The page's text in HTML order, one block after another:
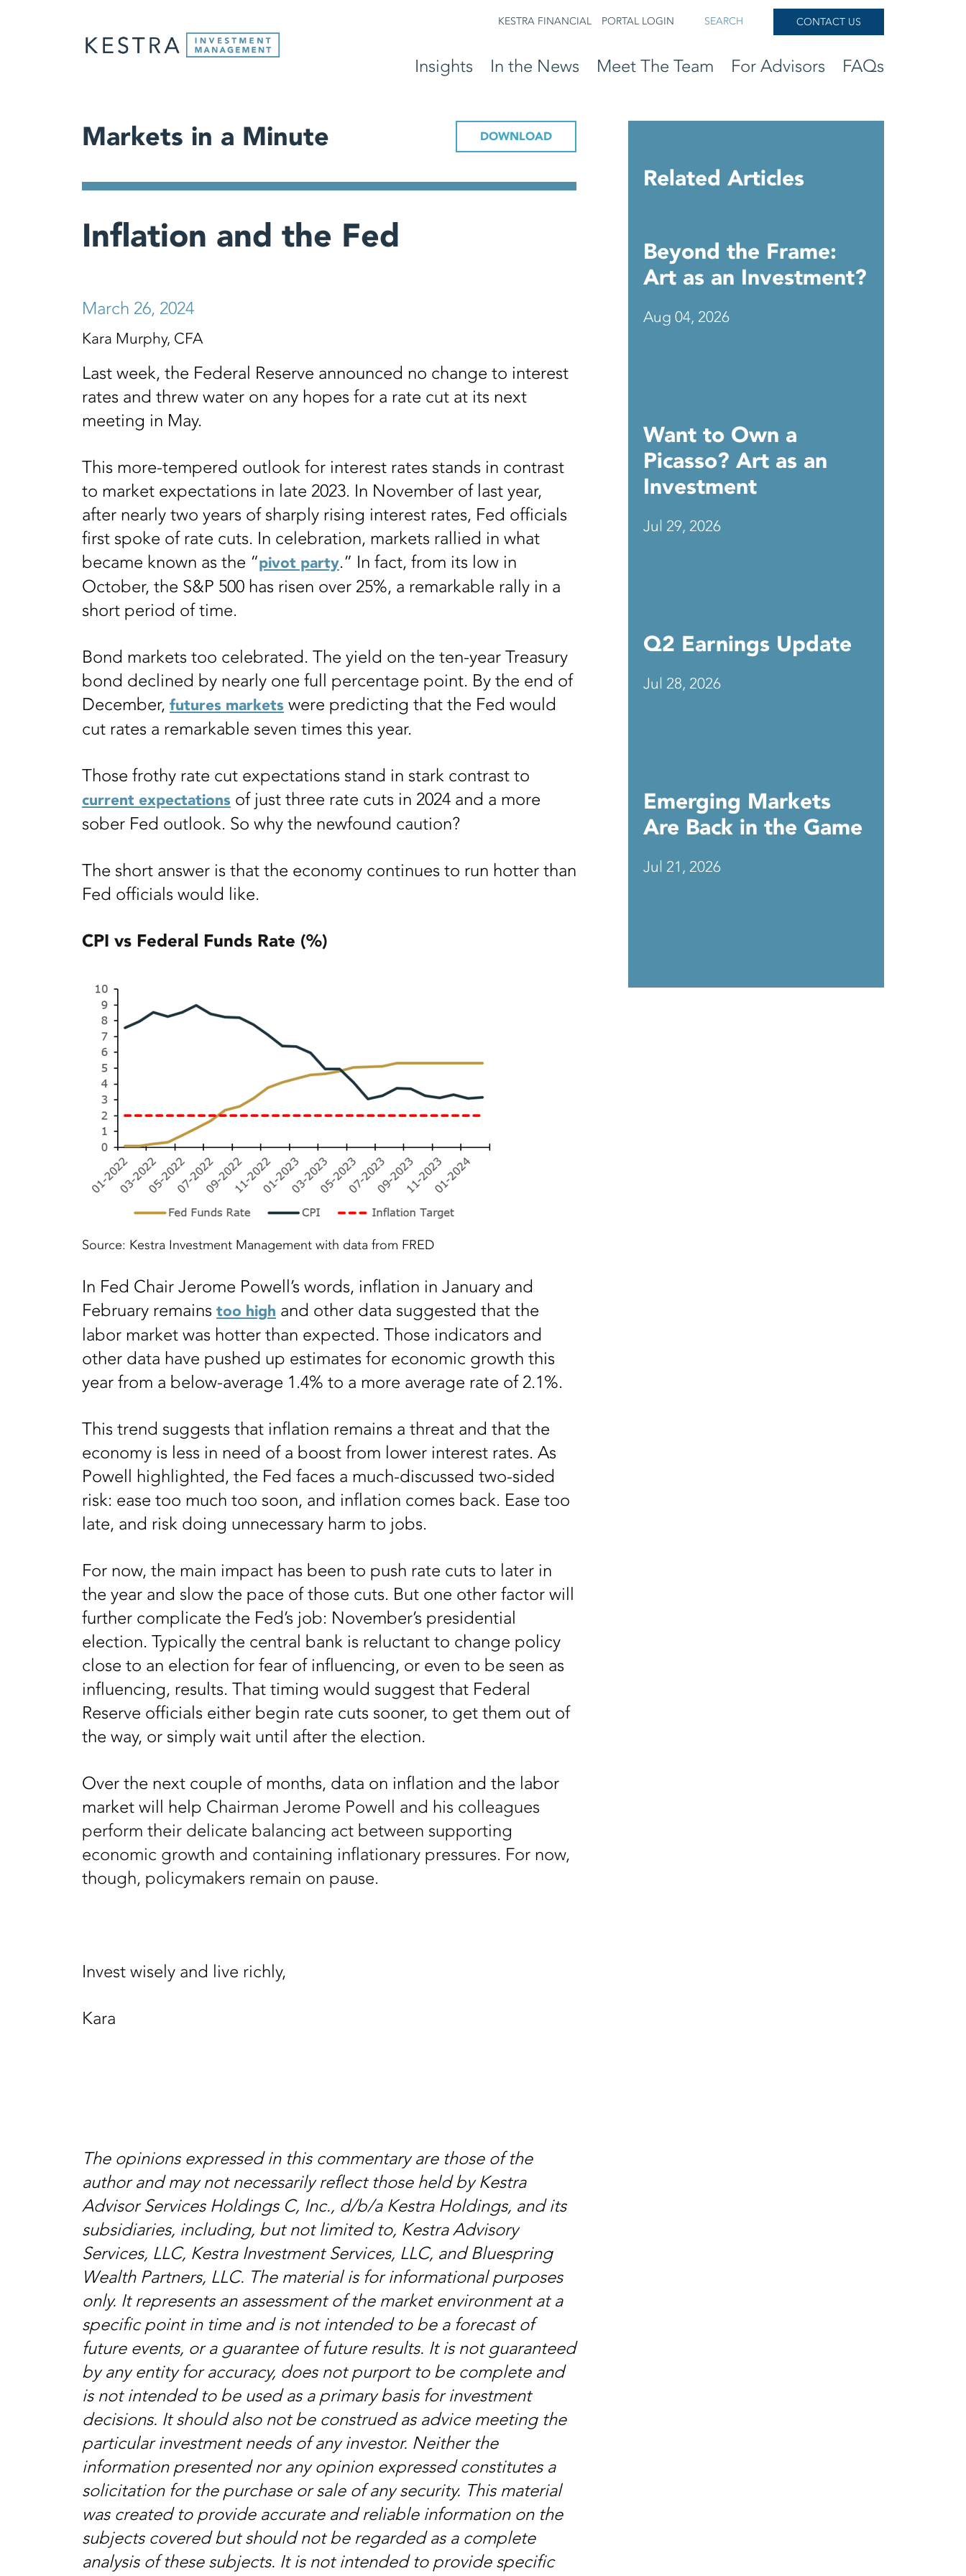
KESTRA FINANCIAL PORTAL LOGIN SEARCH CONTACT US
Insights In the News Meet The Team For Advisors FAQs
Markets in a Minute DOWNLOAD
Inflation and the Fed
March 26, 2024
Kara Murphy, CFA
Last week, the Federal Reserve announced no change to interest
rates and threw water on any hopes for a rate cut at its next
meeting in May.
This more-tempered outlook for interest rates stands in contrast
to market expectations in late 2023. In November of last year,
after nearly two years of sharply rising interest rates, Fed officials
first spoke of rate cuts. In celebration, markets rallied in what
became known as the “pivot party.” In fact, from its low in
October, the S&P 500 has risen over 25%, a remarkable rally in a
short period of time.
Bond markets too celebrated. The yield on the ten-year Treasury
bond declined by nearly one full percentage point. By the end of
December, futures markets were predicting that the Fed would
cut rates a remarkable seven times this year.
Those frothy rate cut expectations stand in stark contrast to
current expectations of just three rate cuts in 2024 and a more
sober Fed outlook. So why the newfound caution?
The short answer is that the economy continues to run hotter than
Fed officials would like.
CPI vs Federal Funds Rate (%)
Source: Kestra Investment Management with data from FRED
In Fed Chair Jerome Powell’s words, inflation in January and
February remains too high and other data suggested that the
labor market was hotter than expected. Those indicators and
other data have pushed up estimates for economic growth this
year from a below-average 1.4% to a more average rate of 2.1%.
This trend suggests that inflation remains a threat and that the
economy is less in need of a boost from lower interest rates. As
Powell highlighted, the Fed faces a much-discussed two-sided
risk: ease too much too soon, and inflation comes back. Ease too
late, and risk doing unnecessary harm to jobs.
For now, the main impact has been to push rate cuts to later in
the year and slow the pace of those cuts. But one other factor will
further complicate the Fed’s job: November’s presidential
election. Typically the central bank is reluctant to change policy
close to an election for fear of influencing, or even to be seen as
influencing, results. That timing would suggest that Federal
Reserve officials either begin rate cuts sooner, to get them out of
the way, or simply wait until after the election.
Over the next couple of months, data on inflation and the labor
market will help Chairman Jerome Powell and his colleagues
perform their delicate balancing act between supporting
economic growth and containing inflationary pressures. For now,
though, policymakers remain on pause.
Invest wisely and live richly,
Kara
The opinions expressed in this commentary are those of the
author and may not necessarily reflect those held by Kestra
Advisor Services Holdings C, Inc., d/b/a Kestra Holdings, and its
subsidiaries, including, but not limited to, Kestra Advisory
Services, LLC, Kestra Investment Services, LLC, and Bluespring
Wealth Partners, LLC. The material is for informational purposes
only. It represents an assessment of the market environment at a
specific point in time and is not intended to be a forecast of
future events, or a guarantee of future results. It is not guaranteed
by any entity for accuracy, does not purport to be complete and
is not intended to be used as a primary basis for investment
decisions. It should also not be construed as advice meeting the
particular investment needs of any investor. Neither the
information presented nor any opinion expressed constitutes a
solicitation for the purchase or sale of any security. This material
was created to provide accurate and reliable information on the
subjects covered but should not be regarded as a complete
analysis of these subjects. It is not intended to provide specific
Related Articles
Beyond the Frame:
Art as an Investment?
Aug 04, 2026
Want to Own a
Picasso? Art as an
Investment
Jul 29, 2026
Q2 Earnings Update
Jul 28, 2026
Emerging Markets
Are Back in the Game
Jul 21, 2026